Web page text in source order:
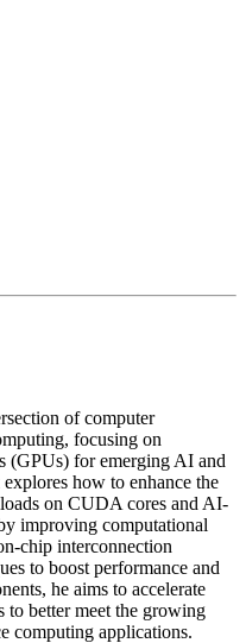
of computer
focusing on
(GPUs) for emerging AI and
how to enhance the
on CUDA cores and AI-
improving computational
chip interconnection
to boost performance and
he aims to accelerate
to better meet the growing
computing applications.